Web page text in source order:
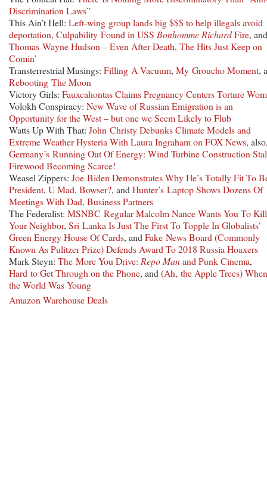
Discrimination Laws”
This Ain’t Hell: Left-wing group lands big $$$ to help illegals avoid
deportation, Culpability Found in USS Bonhomme RichardFire, and
Thomas Wayne Hudson – Even After Death, The Hits Just Keep on
Comin’
Transterrestrial Musings: Filling A Vacuum, My Groucho Moment,
Rebooting The Moon
Victory Girls: Fauxcahontas Claims Pregnancy Centers Torture
Volokh Conspiracy: New Wave of Russian Emigration is an
Opportunity for the West – but one we Seem Likely to Flub
Watts Up With That: John Christy Debunks Climate Models and
Extreme Weather Hysteria With Laura Ingraham on FOX News,
Germany’s Running Out Of Energy: Wind Turbine Construction
Firewood Becoming Scarce!
Weasel Zippers: Joe Biden Demonstrates Why He’s Totally Fit To
President, U Mad, Bowser?, and Hunter’s Laptop Shows Dozens Of
Meetings With Dad, Business Partners
The Federalist: MSNBC Regular Malcolm Nance Wants You To Kill
Your Neighbor, Sri Lanka Is Just The First To Topple In Globalists’
Green Energy House Of Cards, and Fake News Board (Commonly
Known As Pulitzer Prize) Defends Award To 2018 Russia Hoaxers
Mark Steyn: The More You Drive: Repo Manand Punk Cinema,
Hard to Get Through on the Phone, and (Ah, the Apple Trees) When
the World Was Young
Amazon Warehouse Deals